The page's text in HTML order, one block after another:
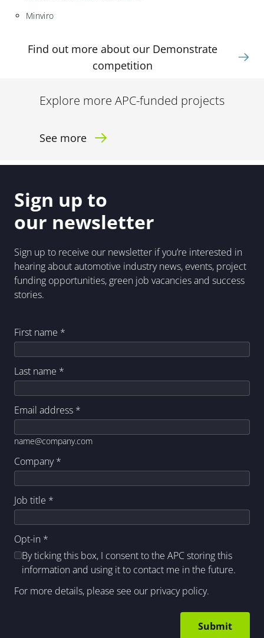
Minviro
Find out more about our Demonstrate
competition
Explore more APC-funded projects
See more
Sign up to
our newsletter
Sign up to receive our newsletter if you’re interested in
hearing about automotive industry news, events, project
funding opportunities, green job vacancies and success
stories.
First name *
Last name *
Email address *
name@company.com
Company*
Job title *
Opt-in *
By ticking this box, I consent to the APC storing this
information and using it to contact me in the future.
For more details, please see our privacy policy.